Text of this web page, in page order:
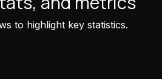
to highlight key statistics.